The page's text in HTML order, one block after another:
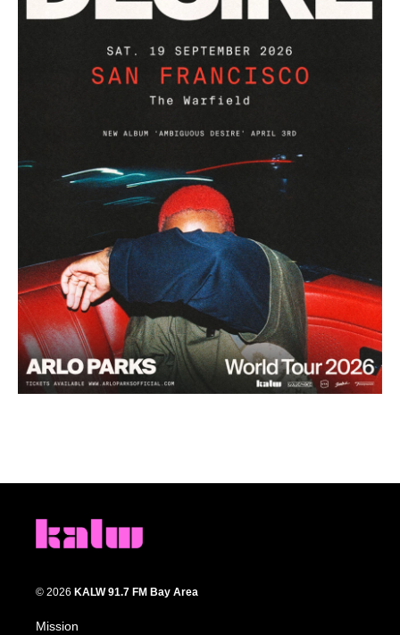
© 2026 KALW 91.7 FM Bay Area
Mission